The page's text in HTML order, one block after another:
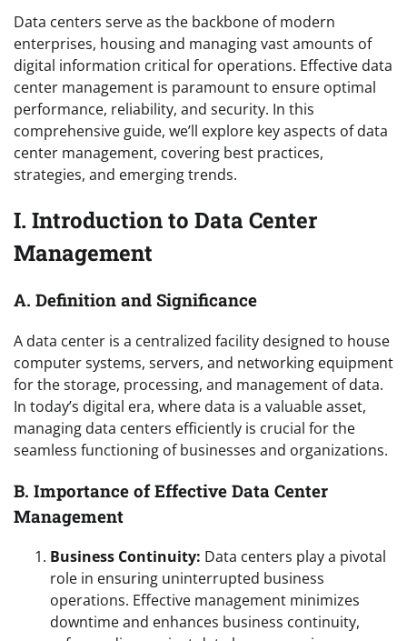
Data centers serve as the backbone of modern
enterprises, housing and managing vast amounts of
digital information critical for operations. Effective data
center management is paramount to ensure optimal
performance, reliability, and security. In this
comprehensive guide, we’ll explore key aspects of data
center management, covering best practices,
strategies, and emerging trends.
I. Introduction to Data Center
Management
A. Definition and Significance
A data center is a centralized facility designed to house
computer systems, servers, and networking equipment
for the storage, processing, and management of data.
In today’s digital era, where data is a valuable asset,
managing data centers efficiently is crucial for the
seamless functioning of businesses and organizations.
B. Importance of Effective Data Center
Management
Business Continuity: Data centers play a pivotal
role in ensuring uninterrupted business
operations. Effective management minimizes
downtime and enhances business continuity,